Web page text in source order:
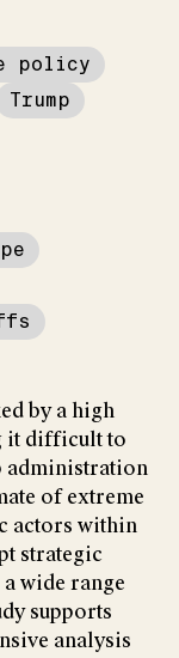
policy
Trump
by a high
it difficult to
administration
of extreme
actors within
strategic
wide range
supports
analysis